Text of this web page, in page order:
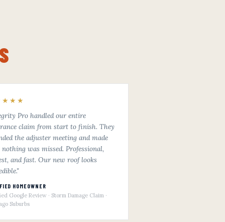
Pro handled our entire
claim from start to finish. They
the adjuster meeting and made
nothing was missed. Professional,
and fast. Our new roof looks
HOMEOWNER
Google Review · Storm Damage Claim ·
Suburbs